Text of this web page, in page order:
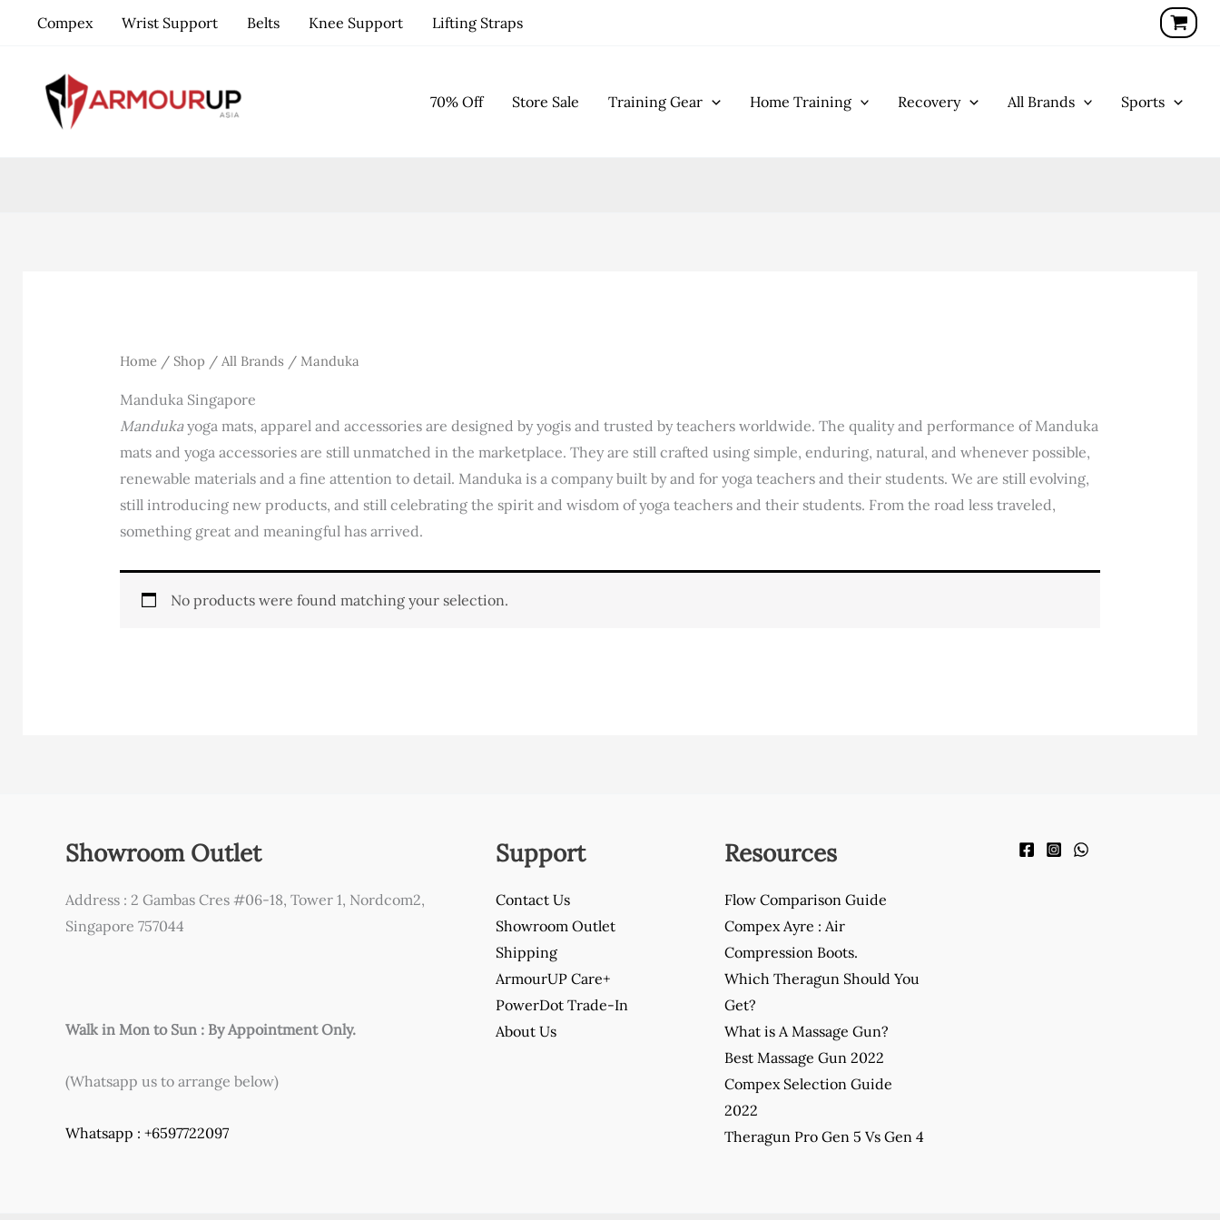
Compex Wrist Support Belts Knee Support Lifting Straps
70% Off Store Sale Training Gear Home Training Recovery All Brands Sports
Home / Shop / All Brands / Manduka
Manduka Singapore
Mandukayoga mats, apparel and accessories are designed by yogis and trusted by teachers worldwide. The quality and performance of Manduka
mats and yoga accessories are still unmatched in the marketplace. They are still crafted using simple, enduring, natural, and whenever possible,
renewable materials and a fine attention to detail. Manduka is a company built by and for yoga teachers and their students. We are still evolving,
still introducing new products, and still celebrating the spirit and wisdom of yoga teachers and their students. From the road less traveled,
something great and meaningful has arrived.
No products were found matching your selection.
Showroom Outlet
Address : 2 Gambas Cres #06-18, Tower 1, Nordcom2,
Singapore 757044
Walk in Mon to Sun : By Appointment Only.
(Whatsapp us to arrange below)
Whatsapp : +6597722097
Support
Contact Us
Showroom Outlet
Shipping
ArmourUP Care+
PowerDot Trade-In
About Us
Resources
Flow Comparison Guide
Compex Ayre : Air
Compression Boots.
Which Theragun Should You
Get?
What is A Massage Gun?
Best Massage Gun 2022
Compex Selection Guide
2022
Theragun Pro Gen 5 Vs Gen 4